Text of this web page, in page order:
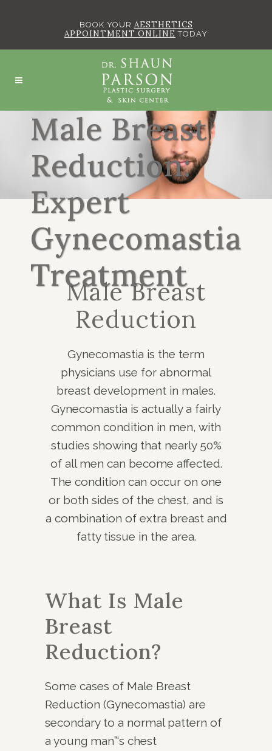
BOOK YOUR AESTHETICS
APPOINTMENT ONLINE TODAY
Male Breast
Reduction:
Expert
Gynecomastia
Treatment
Male Breast
Reduction
Gynecomastia is the term
physicians use for abnormal
breast development in males.
Gynecomastia is actually a fairly
common condition in men, with
studies showing that nearly 50%
of all men can become affected.
The condition can occur on one
or both sides of the chest, and is
a combination of extra breast and
fatty tissue in the area.
What Is Male
Breast
Reduction?
Some cases of Male Breast
Reduction (Gynecomastia) are
secondary to a normal pattern of
a young man”‘s chest